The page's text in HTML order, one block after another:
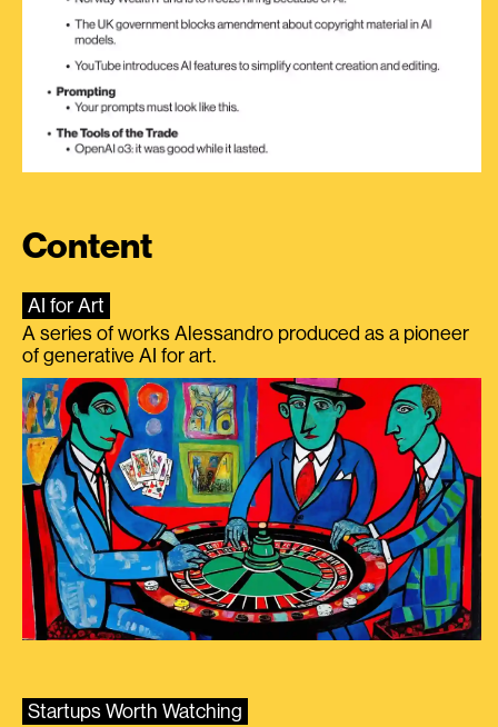
Content
AI for Art
A series of works Alessandro produced as a pioneer
of generative AI for art.
Startups Worth Watching